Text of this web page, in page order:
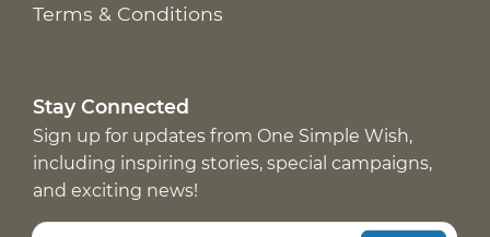
Terms & Conditions
Stay Connected
Sign up for updates from One Simple Wish,
including inspiring stories, special campaigns,
and exciting news!